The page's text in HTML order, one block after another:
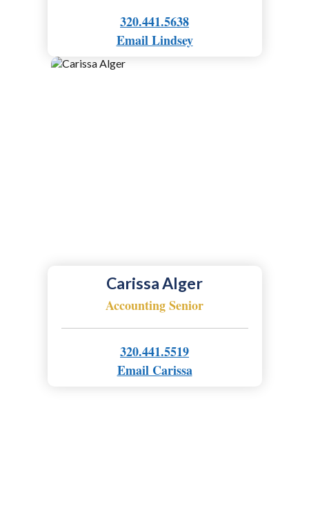
320.441.5638
Email Lindsey
Carissa Alger
Accounting Senior
320.441.5519
Email Carissa